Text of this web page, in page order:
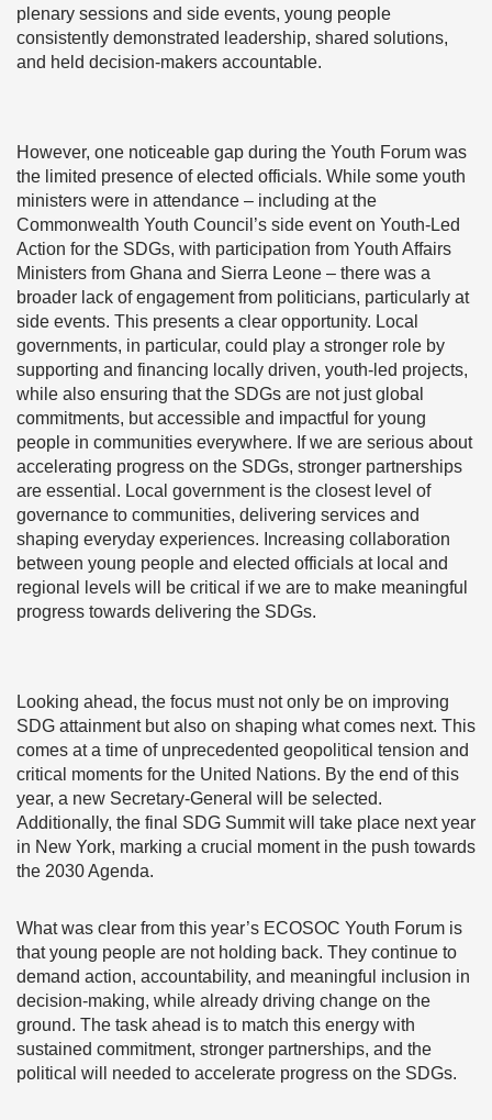
plenary sessions and side events, young people
consistently demonstrated leadership, shared solutions,
and held decision-makers accountable.
However, one noticeable gap during the Youth Forum was
the limited presence of elected officials. While some youth
ministers were in attendance – including at the
Commonwealth Youth Council’s side event on Youth-Led
Action for the SDGs, with participation from Youth Affairs
Ministers from Ghana and Sierra Leone – there was a
broader lack of engagement from politicians, particularly at
side events. This presents a clear opportunity. Local
governments, in particular, could play a stronger role by
supporting and financing locally driven, youth-led projects,
while also ensuring that the SDGs are not just global
commitments, but accessible and impactful for young
people in communities everywhere. If we are serious about
accelerating progress on the SDGs, stronger partnerships
are essential. Local government is the closest level of
governance to communities, delivering services and
shaping everyday experiences. Increasing collaboration
between young people and elected officials at local and
regional levels will be critical if we are to make meaningful
progress towards delivering the SDGs.
Looking ahead, the focus must not only be on improving
SDG attainment but also on shaping what comes next. This
comes at a time of unprecedented geopolitical tension and
critical moments for the United Nations. By the end of this
year, a new Secretary-General will be selected.
Additionally, the final SDG Summit will take place next year
in New York, marking a crucial moment in the push towards
the 2030 Agenda.
What was clear from this year’s ECOSOC Youth Forum is
that young people are not holding back. They continue to
demand action, accountability, and meaningful inclusion in
decision-making, while already driving change on the
ground. The task ahead is to match this energy with
sustained commitment, stronger partnerships, and the
political will needed to accelerate progress on the SDGs.